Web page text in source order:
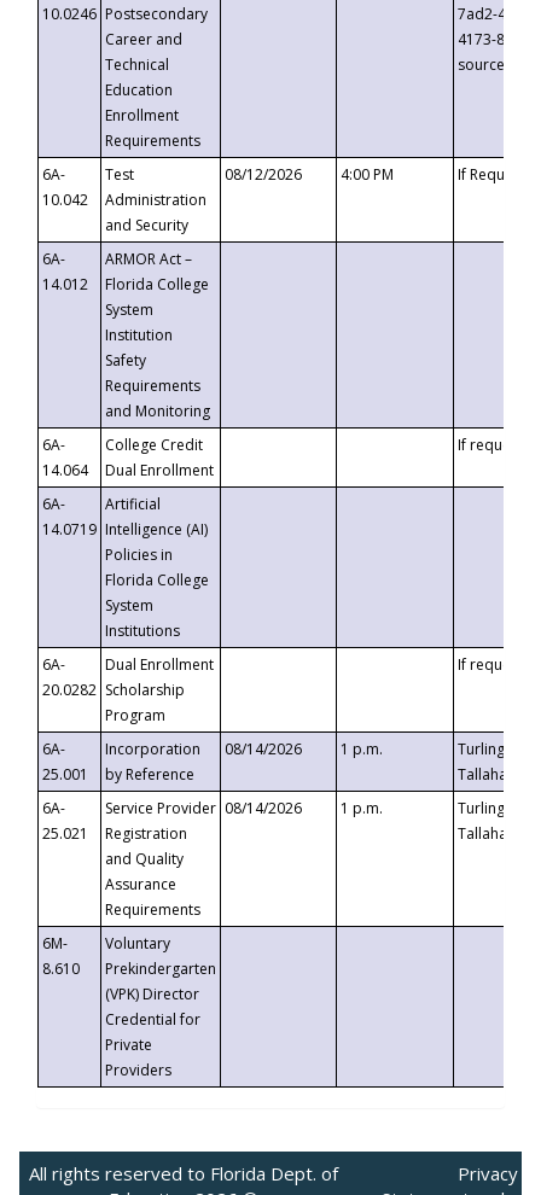
10.0246 Postsecondary
Career and
Technical
Education
Enrollment
Requirements
7ad2-4249-
4173-8c1c-
6A-
10.042
Test
Administration
and Security
08/12/2026 4:00 PM If
6A-
14.012
ARMOR Act –
Florida College
System
Institution
Safety
Requirements
and Monitoring
6A-
14.064
College Credit
Dual Enrollment
If requested
6A-
14.0719
Artificial
Intelligence (AI)
Policies in
Florida College
System
Institutions
6A-
20.0282
Dual Enrollment
Scholarship
Program
If requested
6A-
25.001
Incorporation
by Reference
08/14/2026 1 p.m.
Turlington
6A-
25.021
Service Provider
Registration
and Quality
Assurance
Requirements
08/14/2026 1 p.m.
Turlington
6M-
8.610
Voluntary
Prekindergarten
(VPK) Director
Credential for
Private
Providers
All rights reserved to Florida Dept. of
Privacy